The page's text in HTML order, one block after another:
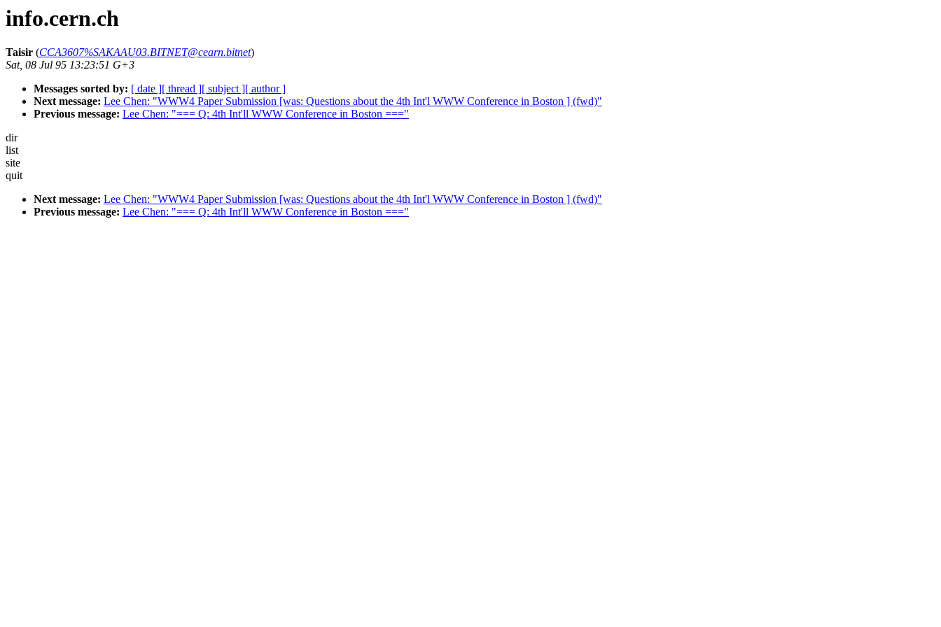
info.cern.ch
Taisir (CCA3607%SAKAAU03.BITNET@cearn.bitnet)
Sat, 08 Jul 95 13:23:51 G+3
Messages sorted by: [ date ][ thread ][ subject ][ author ]
Next message: Lee Chen: "WWW4 Paper Submission [was: Questions about the 4th Int'l WWW Conference in Boston ] (fwd)"
Previous message: Lee Chen: "=== Q: 4th Int'll WWW Conference in Boston ==="
dir
list
site
quit
Next message: Lee Chen: "WWW4 Paper Submission [was: Questions about the 4th Int'l WWW Conference in Boston ] (fwd)"
Previous message: Lee Chen: "=== Q: 4th Int'll WWW Conference in Boston ==="